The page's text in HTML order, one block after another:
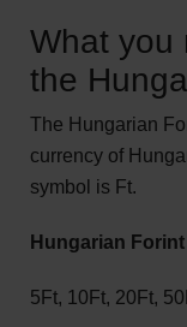
What you
the
The Hungarian
currency of
symbol is Ft.
Hungarian
5Ft, 10Ft, 20Ft,